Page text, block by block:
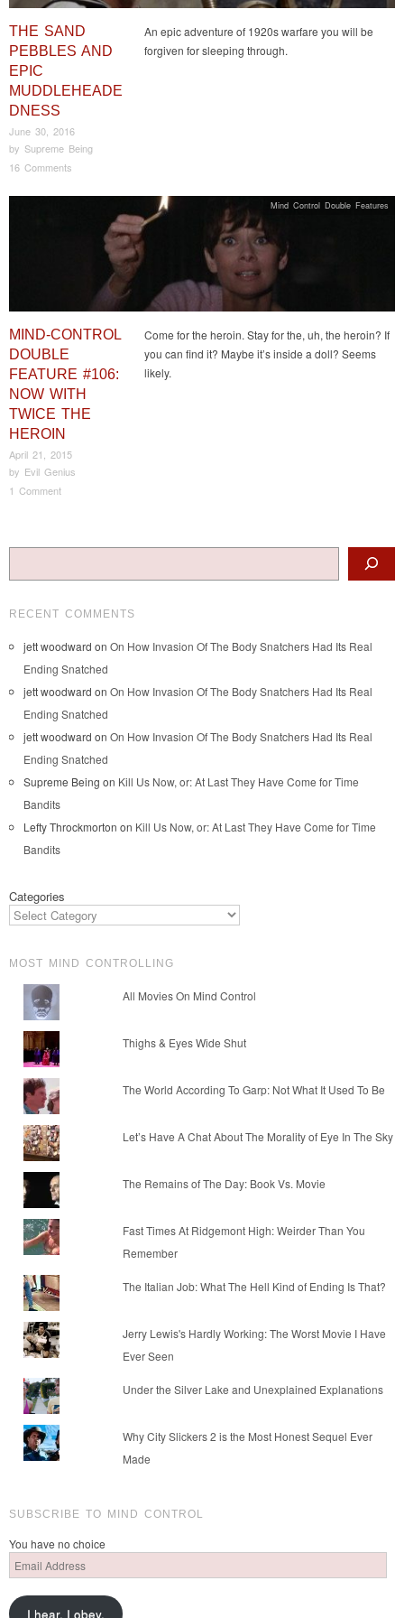
THE SAND
PEBBLES AND
EPIC
MUDDLEHEADE
DNESS
June 30, 2016
by Supreme Being
16 Comments
An epic adventure of 1920s warfare you will be
forgiven for sleeping through.
MIND-CONTROL
DOUBLE
FEATURE #106:
NOW WITH
TWICE THE
HEROIN
April 21, 2015
by Evil Genius
1 Comment
Come for the heroin. Stay for the, uh, the heroin? If
you can find it? Maybe it’s inside a doll? Seems
likely.
Mind Control Double Features
Post navigation
RECENT COMMENTS
jett woodward on On How Invasion Of The Body Snatchers Had Its Real
Ending Snatched
jett woodward on On How Invasion Of The Body Snatchers Had Its Real
Ending Snatched
jett woodward on On How Invasion Of The Body Snatchers Had Its Real
Ending Snatched
Supreme Being on Kill Us Now, or: At Last They Have Come for Time
Bandits
Lefty Throckmorton on Kill Us Now, or: At Last They Have Come for Time
Bandits
Categories
MOST MIND CONTROLLING
All Movies On Mind Control
Thighs & Eyes Wide Shut
The World According To Garp: Not What It Used To Be
Let’s Have A Chat About The Morality of Eye In The Sky
The Remains of The Day: Book Vs. Movie
Fast Times At Ridgemont High: Weirder Than You
Remember
The Italian Job: What The Hell Kind of Ending Is That?
Jerry Lewis's Hardly Working: The Worst Movie I Have
Ever Seen
Under the Silver Lake and Unexplained Explanations
Why City Slickers 2 is the Most Honest Sequel Ever
Made
SUBSCRIBE TO MIND CONTROL
You have no choice
Email
Address
I hear. I obey.